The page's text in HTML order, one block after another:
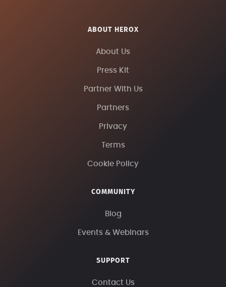
ABOUT HEROX
About Us
Press Kit
Partner With Us
Partners
Privacy
Terms
Cookie Policy
COMMUNITY
Blog
Events & Webinars
SUPPORT
Contact Us